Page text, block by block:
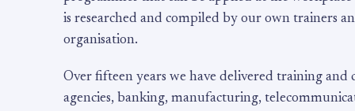
is researched and compiled by our own trainers
organisation.
Over fifteen years we have delivered training and
agencies, banking, manufacturing,